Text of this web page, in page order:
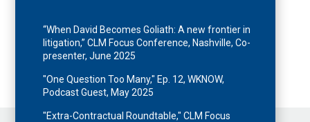
“When David Becomes Goliath: A new frontier in
litigation,” CLM Focus Conference, Nashville, Co-
presenter, June 2025
"One Question Too Many," Ep. 12, WKNOW,
Podcast Guest, May 2025
"Extra-Contractual Roundtable," CLM Focus